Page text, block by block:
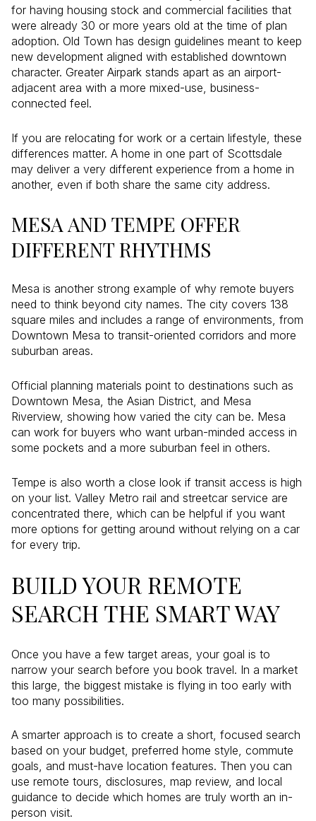
for having housing stock and commercial facilities that
were already 30 or more years old at the time of plan
adoption. Old Town has design guidelines meant to keep
new development aligned with established downtown
character. Greater Airpark stands apart as an airport-
adjacent area with a more mixed-use, business-
connected feel.
If you are relocating for work or a certain lifestyle, these
differences matter. A home in one part of Scottsdale
may deliver a very different experience from a home in
another, even if both share the same city address.
MESA AND TEMPE OFFER
DIFFERENT RHYTHMS
Mesa is another strong example of why remote buyers
need to think beyond city names. The city covers 138
square miles and includes a range of environments, from
Downtown Mesa to transit-oriented corridors and more
suburban areas.
Official planning materials point to destinations such as
Downtown Mesa, the Asian District, and Mesa
Riverview, showing how varied the city can be. Mesa
can work for buyers who want urban-minded access in
some pockets and a more suburban feel in others.
Tempe is also worth a close look if transit access is high
on your list. Valley Metro rail and streetcar service are
concentrated there, which can be helpful if you want
more options for getting around without relying on a car
for every trip.
BUILD YOUR REMOTE
SEARCH THE SMART WAY
Once you have a few target areas, your goal is to
narrow your search before you book travel. In a market
this large, the biggest mistake is flying in too early with
too many possibilities.
A smarter approach is to create a short, focused search
based on your budget, preferred home style, commute
goals, and must-have location features. Then you can
use remote tours, disclosures, map review, and local
guidance to decide which homes are truly worth an in-
person visit.